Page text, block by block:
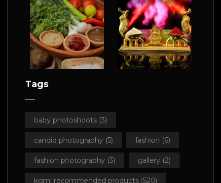
Tags
baby photoshoots (3)
candid photography (5) fashion (6)
fashion photography (3) gallery (2)
kgmi recommended products (520)